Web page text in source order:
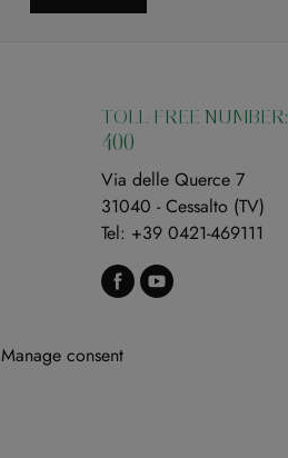
TOLL-FREE NUMBER:
400
Via delle Querce 7
31040 - Cessalto (TV)
Tel: +39 0421-469111
Manage consent